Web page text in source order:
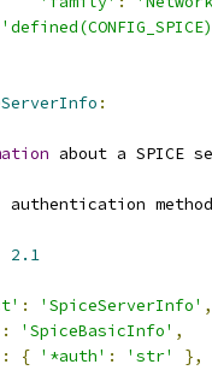
:
about a SPICE
authentication method
2.1
: 'SpiceServerInfo' ,
: 'SpiceBasicInfo' ,
: { '*auth' : 'str'
},